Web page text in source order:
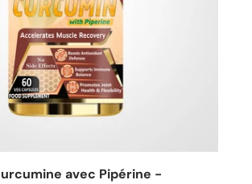
avec Pipérine -